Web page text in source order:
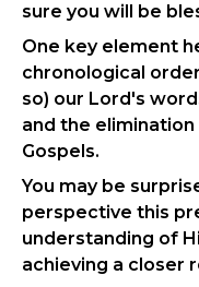
sure you will be
One key element
chronological
so) our Lord's
and the
Gospels.
You may be
perspective this
understanding of
achieving a closer